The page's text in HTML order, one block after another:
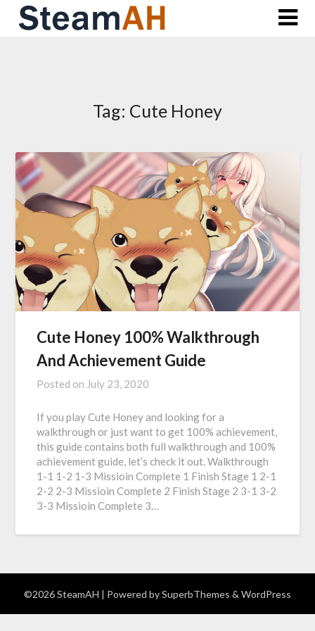
Skip
Tag: Cute Honey
Cute Honey 100% Walkthrough
And Achievement Guide
Posted on July 23, 2020
If you play Cute Honey and looking for a
walkthrough or just want to get 100% achievement,
this guide contains both full walkthrough and 100%
achievement guide, let’s check it out. Walkthrough
1-1 1-2 1-3 Missioin Complete 1 Finish Stage 1 2-1
2-2 2-3 Missioin Complete 2 Finish Stage 2 3-1 3-2
3-3 Missioin Complete 3…
©2026 SteamAH | Powered bySuperbThemes & WordPress